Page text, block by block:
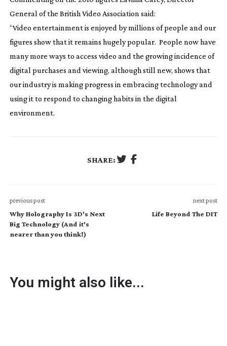
General of the British Video Association said:
“Video entertainment is enjoyed by millions of people and our
figures show that it remains hugely popular. People now have
many more ways to access video and the growing incidence of
digital purchases and viewing, although still new, shows that
our industry is making progress in embracing technology and
using it to respond to changing habits in the digital
environment.
SHARE:
previous post
Why Holography Is 3D's Next
Big Technology (And it's
nearer than you think!)
next post
Life Beyond The DIT
You might also like...